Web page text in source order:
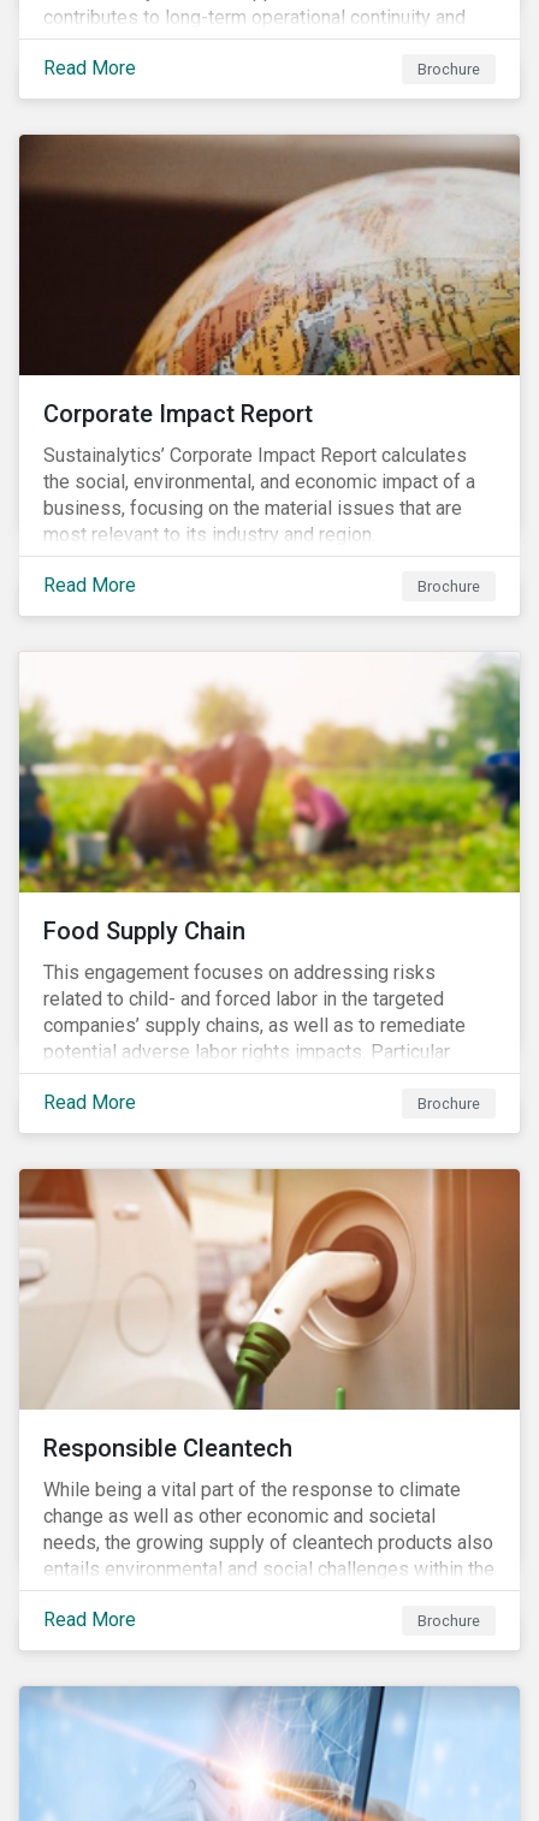
contributes to long-term operational continuity and
sustainability.
Read More
Brochure
Corporate Impact Report
Sustainalytics’ Corporate Impact Report calculates
the social, environmental, and economic impact of a
business, focusing on the material issues that are
most relevant to its industry and region.
Read More Brochure
Food Supply Chain
This engagement focuses on addressing risks
related to child- and forced labor in the targeted
companies’ supply chains, as well as to remediate
potential adverse labor rights impacts. Particular
focus is placed on the identified high-risk
commodities, namely coffee, rice, sugar, tea and
tomatoes.
Read More Brochure
Responsible Cleantech
While being a vital part of the response to climate
change as well as other economic and societal
needs, the growing supply of cleantech products also
entails environmental and social challenges within the
various processes across the value chain. This
engagement aims to encourage and enable the
cleantech industry to grow in a more responsible
Read More Brochure